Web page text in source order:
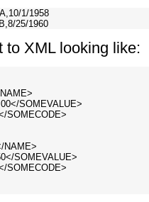
1/1958
to XML looking like:
NAME>
SOMEVALUE>
SOMECODE>
NAME>
SOMEVALUE>
SOMECODE>